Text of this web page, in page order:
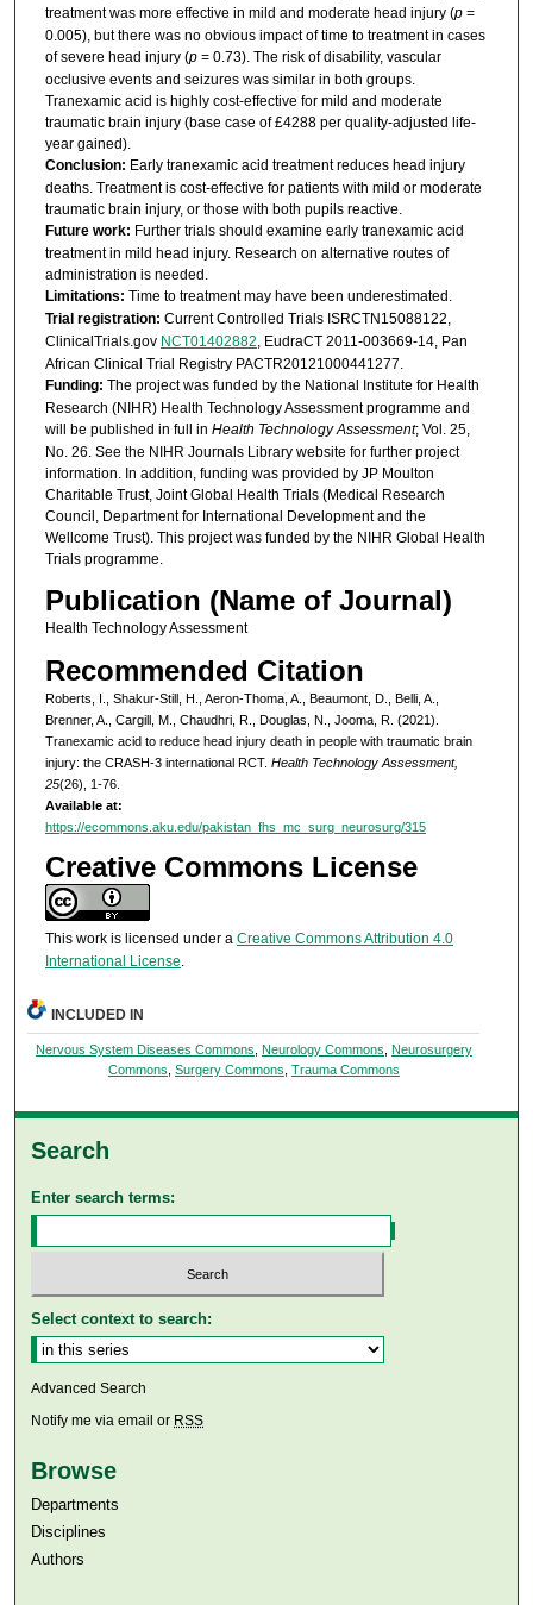
treatment was more effective in mild and moderate head injury (p=
0.005), but there was no obvious impact of time to treatment in cases
of severe head injury (p= 0.73). The risk of disability, vascular
occlusive events and seizures was similar in both groups.
Tranexamic acid is highly cost-effective for mild and moderate
traumatic brain injury (base case of £4288 per quality-adjusted life-
year gained).
Conclusion: Early tranexamic acid treatment reduces head injury
deaths. Treatment is cost-effective for patients with mild or moderate
traumatic brain injury, or those with both pupils reactive.
Future work: Further trials should examine early tranexamic acid
treatment in mild head injury. Research on alternative routes of
administration is needed.
Limitations: Time to treatment may have been underestimated.
Trial registration: Current Controlled Trials ISRCTN15088122,
ClinicalTrials.gov NCT01402882, EudraCT 2011-003669-14, Pan
African Clinical Trial Registry PACTR20121000441277.
Funding: The project was funded by the National Institute for Health
Research (NIHR) Health Technology Assessment programme and
will be published in full in Health Technology Assessment; Vol. 25,
No. 26. See the NIHR Journals Library website for further project
information. In addition, funding was provided by JP Moulton
Charitable Trust, Joint Global Health Trials (Medical Research
Council, Department for International Development and the
Wellcome Trust). This project was funded by the NIHR Global Health
Trials programme.
Publication (Name of Journal)
Health Technology Assessment
Recommended Citation
Roberts, I., Shakur-Still, H., Aeron-Thoma, A., Beaumont, D., Belli, A.,
Brenner, A., Cargill, M., Chaudhri, R., Douglas, N., Jooma, R. (2021).
Tranexamic acid to reduce head injury death in people with traumatic brain
injury: the CRASH-3 international RCT. Health Technology Assessment,
25(26), 1-76.
Available at:
https://ecommons.aku.edu/pakistan_fhs_mc_surg_neurosurg/315
Creative Commons License
This work is licensed under a Creative Commons Attribution 4.0
International License.
INCLUDED IN
Nervous System Diseases Commons Neurology Commons Neurosurgery
Commons Surgery Commons Trauma Commons
Search
Enter search terms:
Select context to search:
Advanced Search
Notify me via email or RSS
Browse
Departments
Disciplines
Authors